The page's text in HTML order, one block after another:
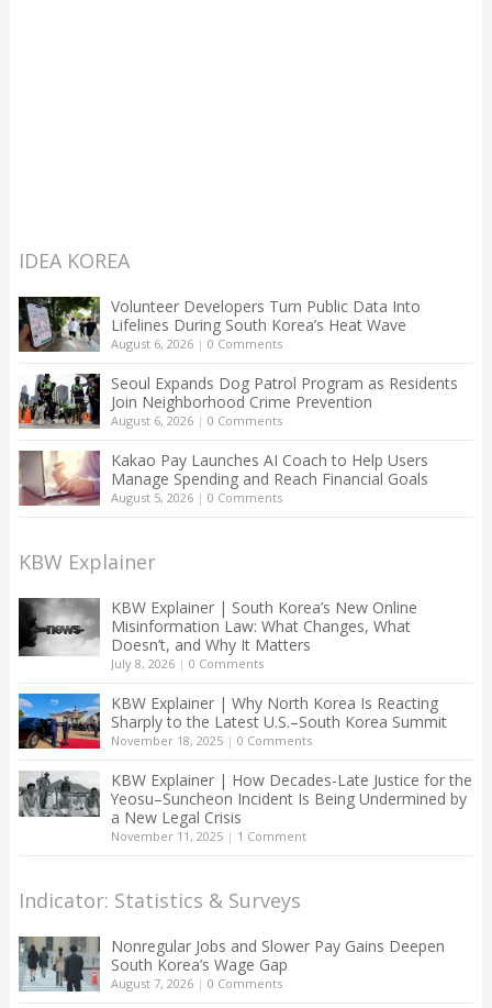
IDEA KOREA
Volunteer Developers Turn Public Data Into
Lifelines During South Korea’s Heat Wave
August 6, 2026| 0 Comments
Seoul Expands Dog Patrol Program as Residents
Join Neighborhood Crime Prevention
August 6, 2026| 0 Comments
Kakao Pay Launches AI Coach to Help Users
Manage Spending and Reach Financial Goals
August 5, 2026| 0 Comments
KBW Explainer
KBW Explainer | South Korea’s New Online
Misinformation Law: What Changes, What
Doesn’t, and Why It Matters
July 8, 2026| 0 Comments
KBW Explainer | Why North Korea Is Reacting
Sharply to the Latest U.S.–South Korea Summit
November 18, 2025| 0 Comments
KBW Explainer | How Decades-Late Justice for the
Yeosu–Suncheon Incident Is Being Undermined by
a New Legal Crisis
November 11, 2025| 1 Comment
Indicator: Statistics & Surveys
Nonregular Jobs and Slower Pay Gains Deepen
South Korea’s Wage Gap
August 7, 2026| 0 Comments